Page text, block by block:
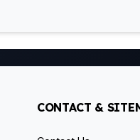
CONTACT &